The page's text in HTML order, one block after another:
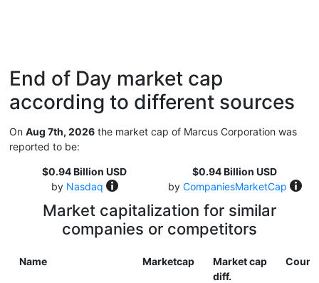
End of Day market cap
according to different sources
On Aug 7th, 2026 the market cap of Marcus Corporation was
reported to be:
$0.94 Billion USD
by Nasdaq
$0.94 Billion USD
by CompaniesMarketCap
Market capitalization for similar
companies or competitors
Name Marketcap
Market cap
diff.